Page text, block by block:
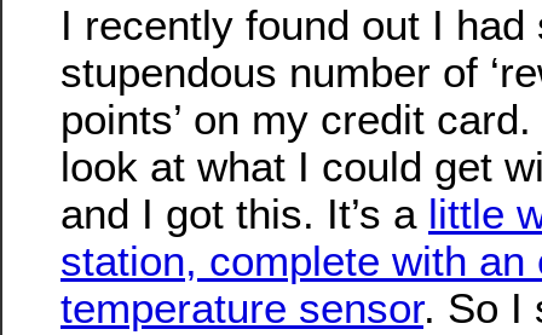
I recently found out I had
stupendous number of
points’ on my credit
look at what I could get
and I got this. It’s a little
station, complete with an
temperature sensor. So I